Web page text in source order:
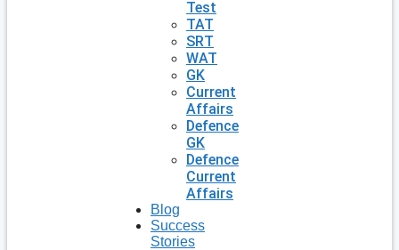
Test
TAT
SRT
WAT
GK
Current
Affairs
Defence
GK
Defence
Current
Affairs
Blog
Success
Stories